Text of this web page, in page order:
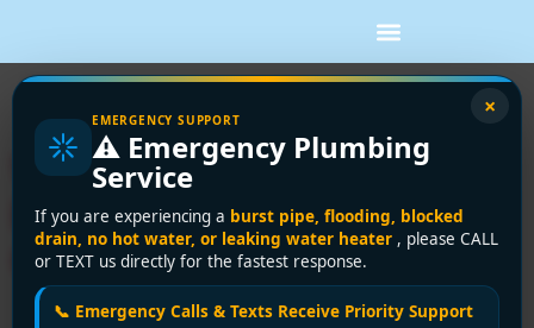
×
EMERGENCY SUPPORT
⚠️ Emergency Plumbing
Service
If you are experiencing a burst pipe, flooding, blocked
drain, no hot water, or leaking water heater , please CALL
or TEXT us directly for the fastest response.
📞 Emergency Calls & Texts Receive Priority Support
Tag:plumbing safety
Water Heater Pressure
Relief Valve a Homeowner’s
Guide